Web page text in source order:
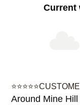
Current
Around Mine Hill